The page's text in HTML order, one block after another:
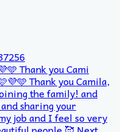
Thank you Cami